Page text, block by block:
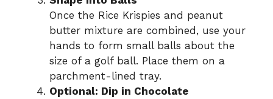
Once the Rice Krispies and peanut
butter mixture are combined, use your
hands to form small balls about the
size of a golf ball. Place them on a
parchment-lined tray.
Optional: Dip in Chocolate